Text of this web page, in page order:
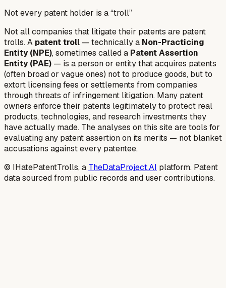
Not every patent holder is a “troll”
Not all companies that litigate their patents are patent
trolls. A patent troll — technically a Non-Practicing
Entity (NPE), sometimes called a Patent Assertion
Entity (PAE) — is a person or entity that acquires patents
(often broad or vague ones) not to produce goods, but to
extort licensing fees or settlements from companies
through threats of infringement litigation. Many patent
owners enforce their patents legitimately to protect real
products, technologies, and research investments they
have actually made. The analyses on this site are tools for
evaluating any patent assertion on its merits — not blanket
accusations against every patentee.
© IHatePatentTrolls, a TheDataProject.AI platform. Patent
data sourced from public records and user contributions.